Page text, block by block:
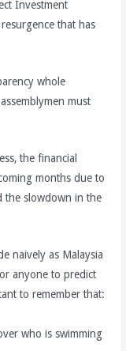
Investment
that has
whole
must
the financial
months due to
the slowdown in the
naively as Malaysia
anyone to predict
to remember that:
who is swimming